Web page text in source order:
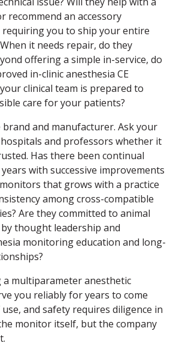
recommend an accessory
you to ship your entire
it needs repair, do they
offering a simple in-service, do
in-clinic anesthesia CE
clinical team is prepared to
care for your patients?
brand and manufacturer. Ask your
and professors whether it
Has there been continual
with successive improvements
that grows with a practice
among cross-compatible
Are they committed to animal
thought leadership and
monitoring education and long-
a multiparameter anesthetic
you reliably for years to come
and safety requires diligence in
monitor itself, but the company